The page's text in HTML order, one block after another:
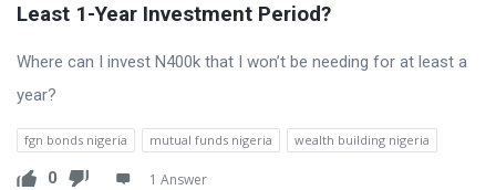
Least 1-Year Investment Period?
Where can I invest N400k that I won’t be needing for at least a
year?
fgn bonds nigeria mutual funds nigeria wealth building nigeria
0 1 Answer